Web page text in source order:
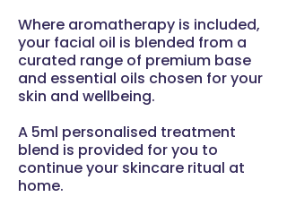
Where aromatherapy is included,
your facial oil is blended from a
curated range of premium base
and essential oils chosen for your
skin and wellbeing.
A 5ml personalised treatment
blend is provided for you to
continue your skincare ritual at
home.